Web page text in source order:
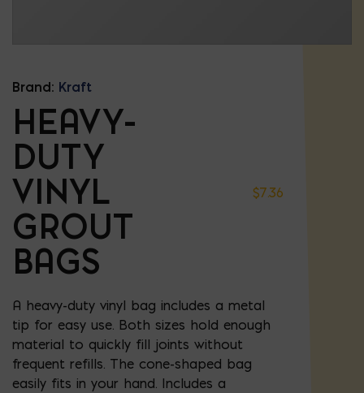
Brand: Kraft
HEAVY-
DUTY
VINYL
GROUT
BAGS
$7.36
A heavy-duty vinyl bag includes a metal
tip for easy use. Both sizes hold enough
material to quickly fill joints without
frequent refills. The cone-shaped bag
easily fits in your hand. Includes a